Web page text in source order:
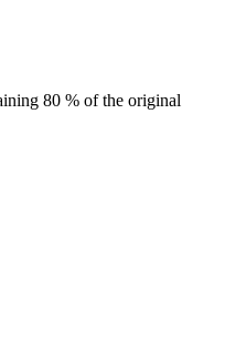
80 % of the original